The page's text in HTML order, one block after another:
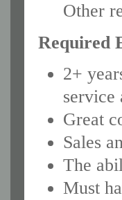
Other
Required
2+
service
Great
Sales
The
Must